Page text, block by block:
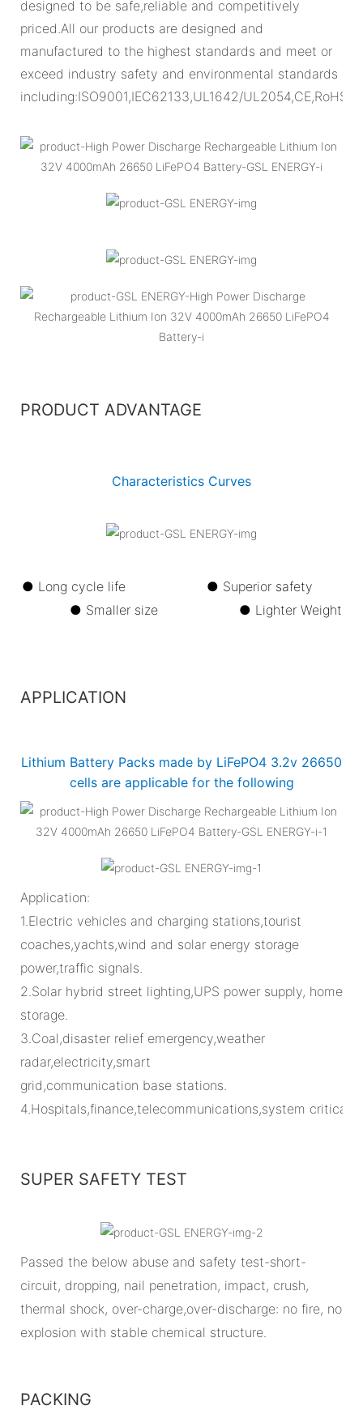
designed to be safe,reliable and competitively
priced.All our products are designed and
manufactured to the highest standards and meet or
exceed industry safety and environmental standards
including:ISO9001,IEC62133,UL1642/UL2054,CE,RoHS.
PRODUCT ADVANTAGE
Characteristics Curves
● Long cycle life ● Superior safety
● Smaller size ● Lighter Weight
APPLICATION
Lithium Battery Packs made by LiFePO4 3.2v 26650
cells are applicable for the following
Application:
1.Electric vehicles and charging stations,tourist
coaches,yachts,wind and solar energy storage
power,traffic signals.
2.Solar hybrid street lighting,UPS power supply, home
storage.
3.Coal,disaster relief emergency,weather
radar,electricity,smart
grid,communication base stations.
4.Hospitals,finance,telecommunications,system critical
SUPER SAFETY TEST
Passed the below abuse and safety test-short-
circuit, dropping, nail penetration, impact, crush,
thermal shock, over-charge,over-discharge: no fire, no
explosion with stable chemical structure.
PACKING